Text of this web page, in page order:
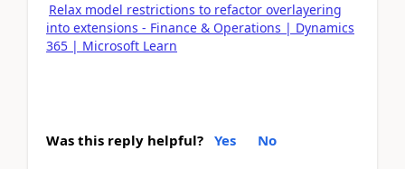
Relax model restrictions to refactor overlayering
into extensions - Finance & Operations | Dynamics
365 | Microsoft Learn
Was this reply helpful? Yes No